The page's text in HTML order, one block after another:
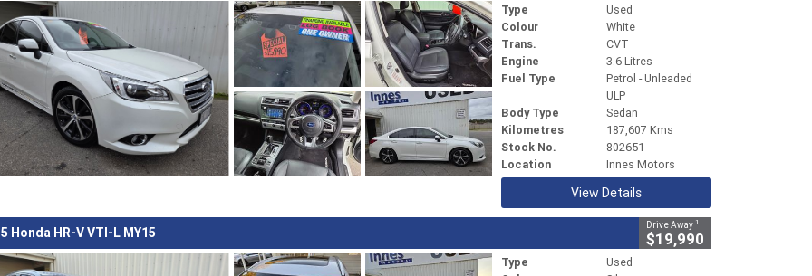
Type
Used
Colour
White
Trans.
CVT
Engine
3.6 Litres
Fuel Type
Petrol - Unleaded
ULP
Body Type
Sedan
Kilometres
187,607 Kms
Stock No.
802651
Location
Innes Motors
View Details
Honda HR-V VTI-L MY15 Drive Away 1
$19,990
Type
Used